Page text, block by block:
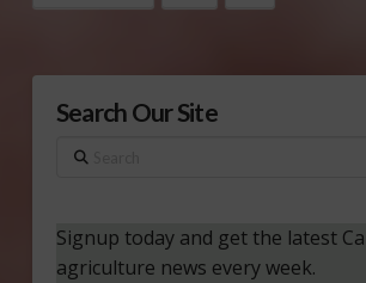
Search Our Site
Search